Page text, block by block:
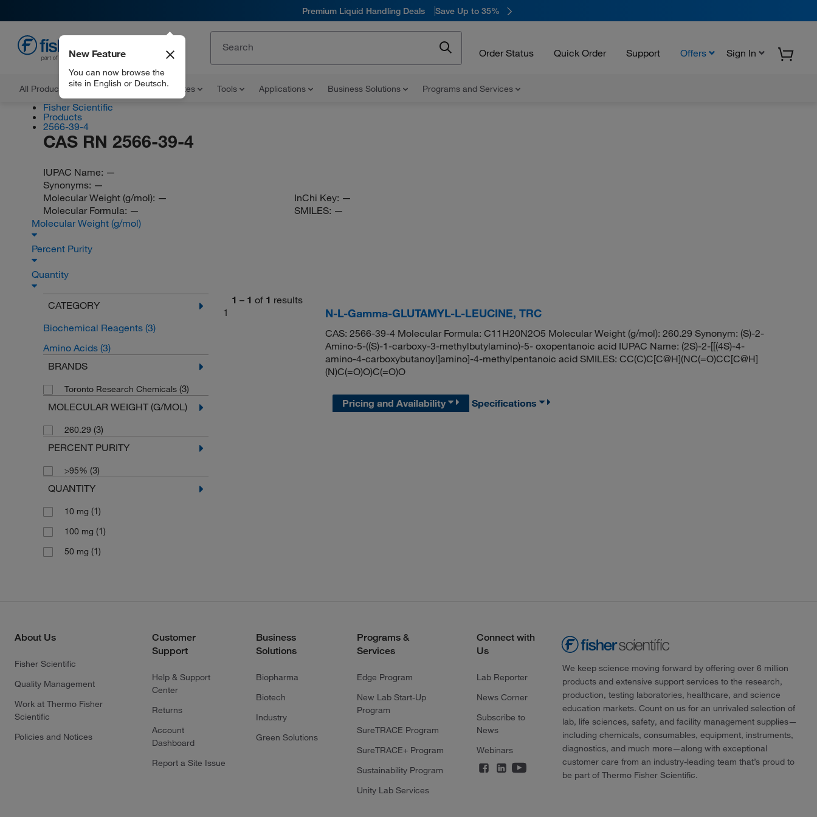
Premium Liquid Handling Deals Save Up to 35%
Order Status Quick Order Support Offers Sign In
All Products Documents and Certificates Tools Applications Business Solutions Programs and Services
New Feature
You can now browse the
site in English or Deutsch.
Fisher Scientific
Products
2566-39-4
CAS RN 2566-39-4
IUPAC Name: —
Synonyms: —
Molecular Weight (g/mol): —
Molecular Formula: —
InChi Key: —
SMILES: —
Molecular Weight (g/mol)
Percent Purity
Quantity
CATEGORY
Biochemical Reagents (3)
Amino Acids (3)
BRANDS
Toronto Research Chemicals (3)
MOLECULAR WEIGHT (G/MOL)
260.29 (3)
PERCENT PURITY
>95% (3)
QUANTITY
10 mg (1)
100 mg (1)
50 mg (1)
1 – 1 of 1 results
1
N-L-Gamma-GLUTAMYL-L-LEUCINE, TRC
CAS: 2566-39-4 Molecular Formula: C11H20N2O5 Molecular Weight (g/mol): 260.29 Synonym: (S)-2-
Amino-5-((S)-1-carboxy-3-methylbutylamino)-5- oxopentanoic acid IUPAC Name: (2S)-2-[[(4S)-4-
amino-4-carboxybutanoyl]amino]-4-methylpentanoic acid SMILES: CC(C)C[C@H](NC(=O)CC[C@H]
(N)C(=O)O)C(=O)O
Pricing and Availability Specifications
About Us
Fisher Scientific
Quality Management
Work at Thermo Fisher
Scientific
Policies and Notices
Customer
Support
Help & Support
Center
Returns
Account
Dashboard
Report a Site Issue
Business
Solutions
Biopharma
Biotech
Industry
Green Solutions
Programs &
Services
Edge Program
New Lab Start-Up
Program
SureTRACE Program
SureTRACE+ Program
Sustainability Program
Unity Lab Services
Connect with
Us
Lab Reporter
News Corner
Subscribe to
News
Webinars
We keep science moving forward by offering over 6 million
products and extensive support services to the research,
production, testing laboratories, healthcare, and science
education markets. Count on us for an unrivaled selection of
lab, life sciences, safety, and facility management supplies—
including chemicals, consumables, equipment, instruments,
diagnostics, and much more—along with exceptional
customer care from an industry-leading team that’s proud to
be part of Thermo Fisher Scientific.